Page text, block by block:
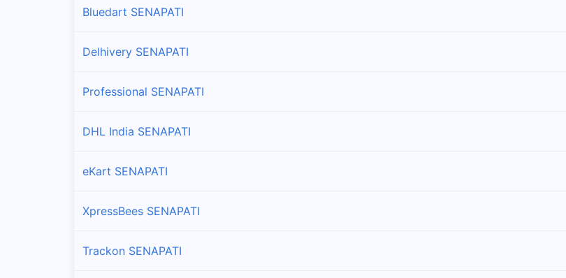
Bluedart SENAPATI
Delhivery SENAPATI
Professional SENAPATI
DHL India SENAPATI
eKart SENAPATI
XpressBees SENAPATI
Trackon SENAPATI